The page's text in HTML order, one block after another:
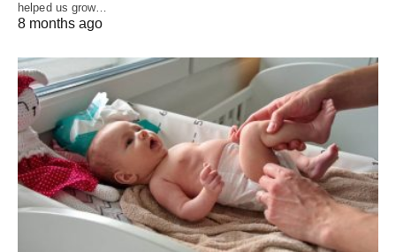
helped us grow…
8 months ago